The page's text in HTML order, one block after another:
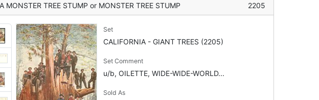
A MONSTER TREE STUMP or MONSTER TREE STUMP 2205
Set
CALIFORNIA - GIANT TREES (2205)
Set Comment
u/b, OILETTE, WIDE-WIDE-WORLD...
Sold As